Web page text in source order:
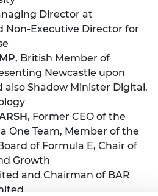
Director at
Non-Executive Director for
, British Member of
Newcastle upon
also Shadow Minister Digital,
Former CEO of the
One Team, Member of the
of Formula E, Chair of
Growth
and Chairman of BAR